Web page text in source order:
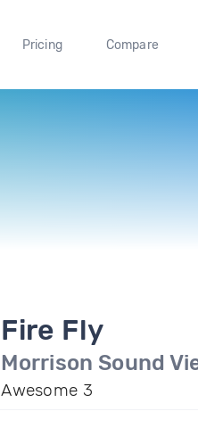
Pricing Compare
Fire Fly
Morrison Sound
Awesome 3